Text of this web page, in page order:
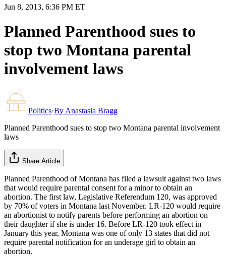
Jun 8, 2013, 6:36 PM ET
Planned Parenthood sues to
stop two Montana parental
involvement laws
Politics·By Anastasia Bragg
Planned Parenthood sues to stop two Montana parental involvement
laws
Share Article
Planned Parenthood of Montana has filed a lawsuit against two laws
that would require parental consent for a minor to obtain an
abortion. The first law, Legislative Referendum 120, was approved
by 70% of voters in Montana last November. LR-120 would require
an abortionist to notify parents before performing an abortion on
their daughter if she is under 16. Before LR-120 took effect in
January this year, Montana was one of only 13 states that did not
require parental notification for an underage girl to obtain an
abortion.